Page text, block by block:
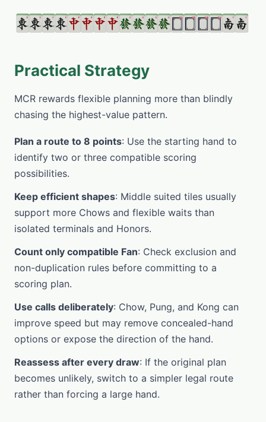
Practical Strategy
MCR rewards flexible planning more than blindly
chasing the highest-value pattern.
Plan a route to 8 points: Use the starting hand to
identify two or three compatible scoring
possibilities.
Keep efficient shapes: Middle suited tiles usually
support more Chows and flexible waits than
isolated terminals and Honors.
Count only compatible Fan: Check exclusion and
non-duplication rules before committing to a
scoring plan.
Use calls deliberately: Chow, Pung, and Kong can
improve speed but may remove concealed-hand
options or expose the direction of the hand.
Reassess after every draw: If the original plan
becomes unlikely, switch to a simpler legal route
rather than forcing a large hand.